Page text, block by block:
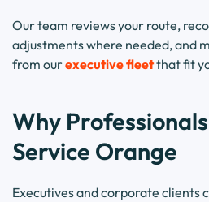
Our team reviews your route,
adjustments where needed, and
from ourexecutive fleetthat fit
Why
Service Orange
Executives and corporate clients